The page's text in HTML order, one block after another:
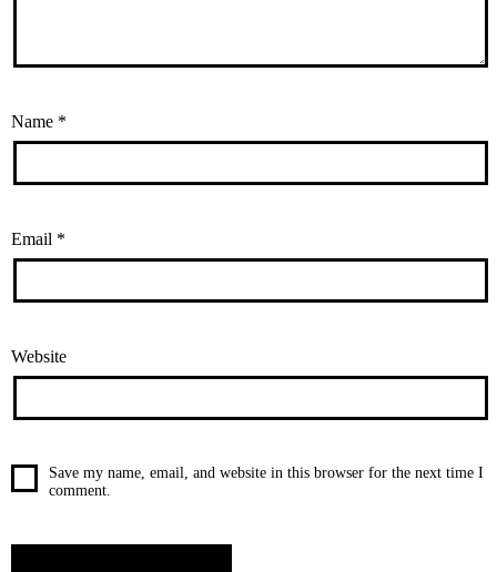
Name *
Email *
Website
Save my name, email, and website in this browser for the next time I
comment.